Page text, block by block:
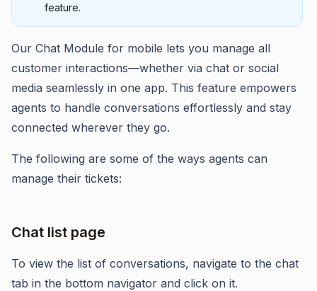
feature.
Our Chat Module for mobile lets you manage all
customer interactions—whether via chat or social
media seamlessly in one app. This feature empowers
agents to handle conversations effortlessly and stay
connected wherever they go.
The following are some of the ways agents can
manage their tickets:
Chat list page
To view the list of conversations, navigate to the chat
tab in the bottom navigator and click on it.